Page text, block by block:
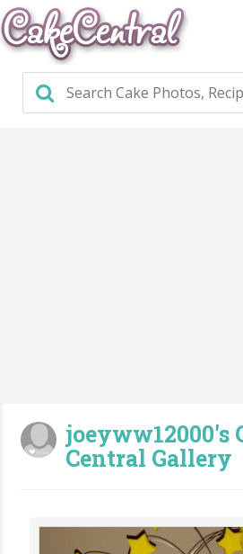
joeyww12000's
Central Gallery